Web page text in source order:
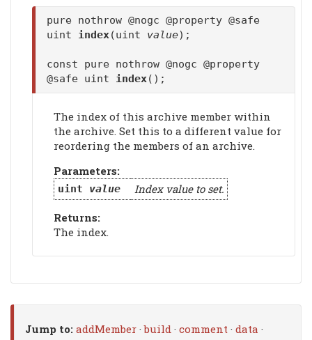
pure nothrow @nogc @property @safe
uint index(uint value);
const pure nothrow @nogc @property
@safe uint index();
The index of this archive member within
the archive. Set this to a different value for
reordering the members of an archive.
Parameters:
uint value Index value to set.
Returns:
The index.
Jump to: addMember ·build · comment · data ·